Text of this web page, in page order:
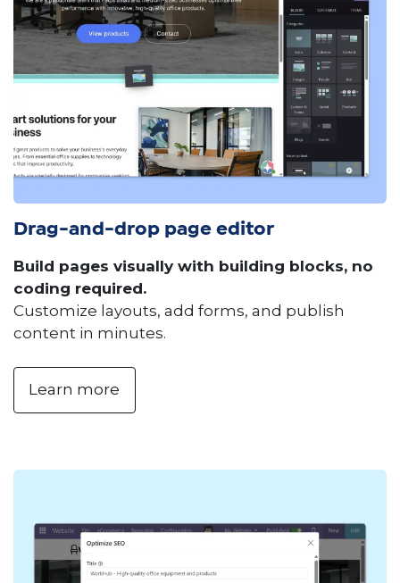
Drag-and-drop page editor
Build pages visually with building blocks, no
coding required.
Customize layouts, add forms, and publish
content in minutes.
Learn more